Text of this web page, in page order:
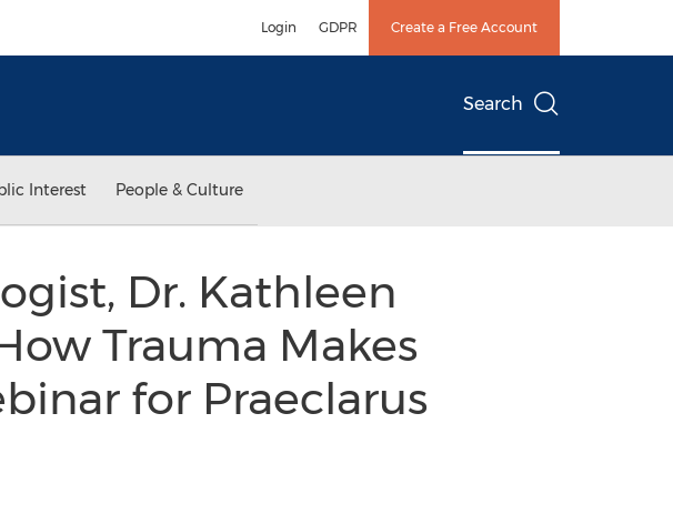
Login GDPR Create a Free Account
Search
Interest People & Culture
Dr. Kathleen
Trauma Makes
for Praeclarus